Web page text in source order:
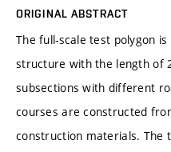
ORIGINAL ABSTRACT
The full-scale test polygon
structure with the length of
subsections with different
courses are constructed
construction materials. The